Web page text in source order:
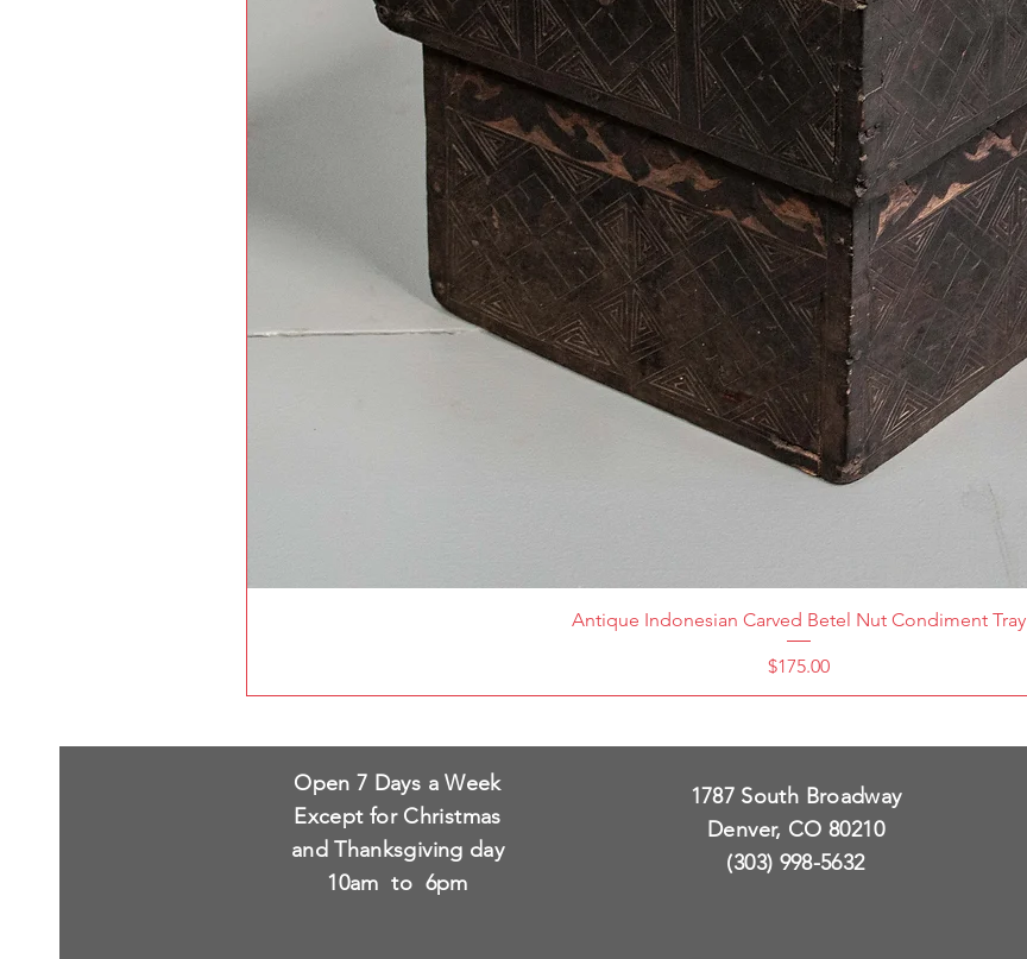
Antique Indonesian Carved Betel Nut Condiment Tray
Price
$175.00
Open 7 Days a Week
Except for Christmas
and Thanksgiving day
10am to 6pm
1787 South Broadway
Denver, CO 80210
(303) 998-5632